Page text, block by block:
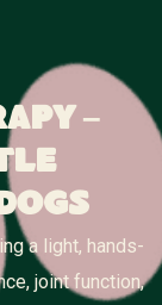
–
a light, hands-
joint function,